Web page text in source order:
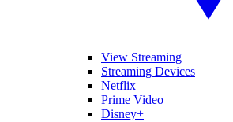
View Streaming
Streaming Devices
Netflix
Prime Video
Disney+